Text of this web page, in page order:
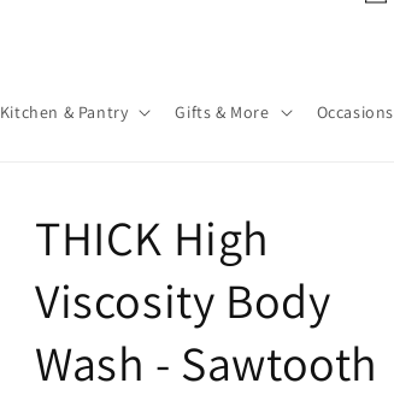
Kitchen & Pantry Gifts & More Occasions
in
THICK High
Viscosity Body
Wash - Sawtooth